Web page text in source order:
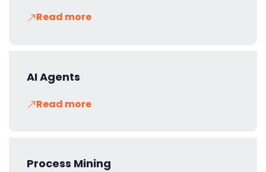
Read more
AI Agents
Read more
Process Mining